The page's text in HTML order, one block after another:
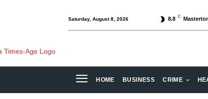
Saturday, August 8, 2026 8.8 C
HOME BUSINESS CRIME